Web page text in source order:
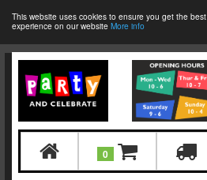
This website uses cookies to ensure you get the best
experience on our website More info
0